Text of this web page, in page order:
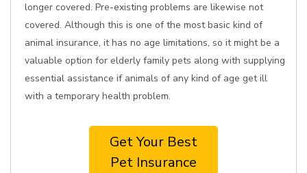
longer covered. Pre-existing problems are likewise not
covered. Although this is one of the most basic kind of
animal insurance, it has no age limitations, so it might be a
valuable option for elderly family pets along with supplying
essential assistance if animals of any kind of age get ill
with a temporary health problem.
Get Your Best
Pet Insurance